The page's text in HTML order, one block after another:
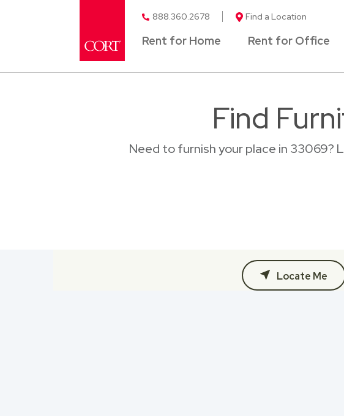
888.360.2678 Find a Location
Rent for Home Rent for Office
Find
Need to furnish your place in 33069?
Locate Me